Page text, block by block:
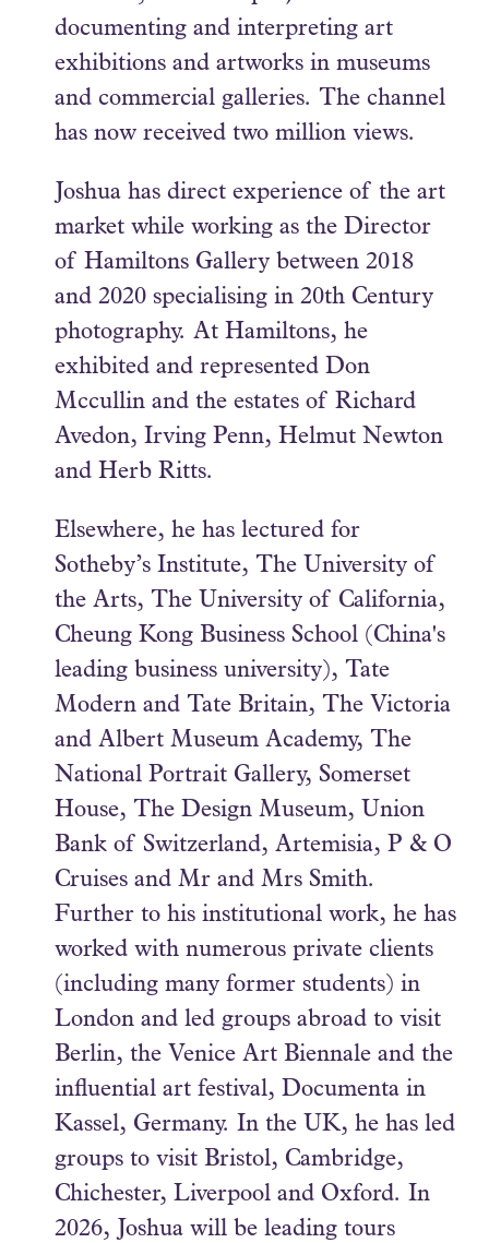
documenting and interpreting art
exhibitions and artworks in museums
and commercial galleries. The channel
has now received two million views.
Joshua has direct experience of the art
market while working as the Director
of Hamiltons Gallery between 2018
and 2020 specialising in 20th Century
photography. At Hamiltons, he
exhibited and represented Don
Mccullin and the estates of Richard
Avedon, Irving Penn, Helmut Newton
and Herb Ritts.
Elsewhere, he has lectured for
Sotheby’s Institute, The University of
the Arts, The University of California,
Cheung Kong Business School (China's
leading business university), Tate
Modern and Tate Britain, The Victoria
and Albert Museum Academy, The
National Portrait Gallery, Somerset
House, The Design Museum, Union
Bank of Switzerland, Artemisia, P & O
Cruises and Mr and Mrs Smith.
Further to his institutional work, he has
worked with numerous private clients
(including many former students) in
London and led groups abroad to visit
Berlin, the Venice Art Biennale and the
influential art festival, Documenta in
Kassel, Germany. In the UK, he has led
groups to visit Bristol, Cambridge,
Chichester, Liverpool and Oxford. In
2026, Joshua will be leading tours